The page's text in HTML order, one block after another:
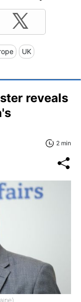
UK
reveals
2 min